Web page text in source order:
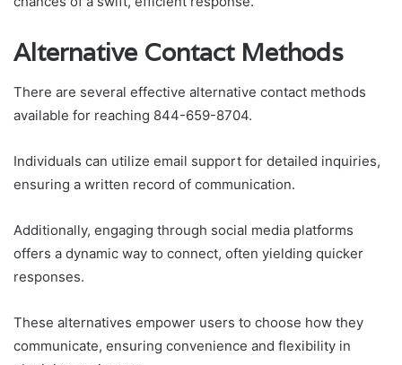
Alternative Contact Methods
There are several effective alternative contact methods
available for reaching 844-659-8704.
Individuals can utilize email support for detailed inquiries,
ensuring a written record of communication.
Additionally, engaging through social media platforms
offers a dynamic way to connect, often yielding quicker
responses.
These alternatives empower users to choose how they
communicate, ensuring convenience and flexibility in